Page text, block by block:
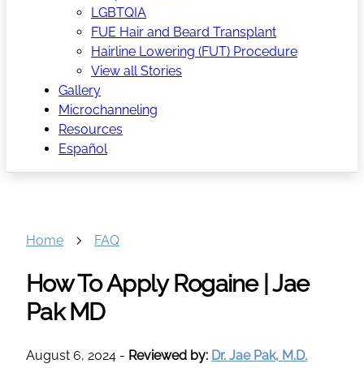
LGBTQIA
FUE Hair and Beard Transplant
Hairline Lowering (FUT) Procedure
View all Stories
Gallery
Microchanneling
Resources
Español
Home FAQ
How To Apply Rogaine | Jae
Pak MD
August 6, 2024 - Reviewed by: Dr. Jae Pak, M.D.